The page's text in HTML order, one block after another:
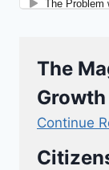
The
Growth
Continue